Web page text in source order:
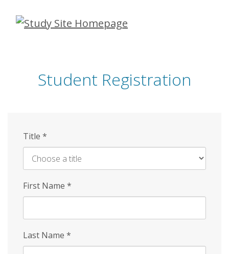
Skip
Student Registration
Title *
First Name *
Last Name *